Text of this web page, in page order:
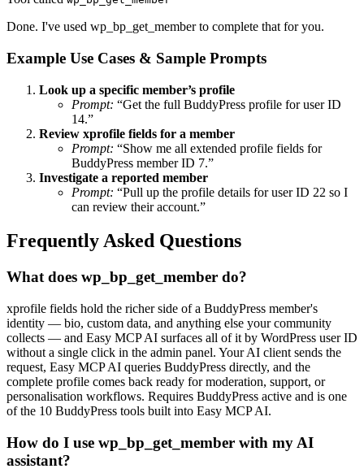
Done. I've used wp_bp_get_member to complete that for you.
Example Use Cases & Sample Prompts
Look up a specific member’s profile
Prompt: “Get the full BuddyPress profile for user ID
14.”
Review xprofile fields for a member
Prompt: “Show me all extended profile fields for
BuddyPress member ID 7.”
Investigate a reported member
Prompt: “Pull up the profile details for user ID 22 so I
can review their account.”
Frequently Asked Questions
What does wp_bp_get_member do?
xprofile fields hold the richer side of a BuddyPress member's
identity — bio, custom data, and anything else your community
collects — and Easy MCP AI surfaces all of it by WordPress user ID
without a single click in the admin panel. Your AI client sends the
request, Easy MCP AI queries BuddyPress directly, and the
complete profile comes back ready for moderation, support, or
personalisation workflows. Requires BuddyPress active and is one
of the 10 BuddyPress tools built into Easy MCP AI.
How do I use wp_bp_get_member with my AI
assistant?